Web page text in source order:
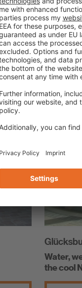
Water,
the cool